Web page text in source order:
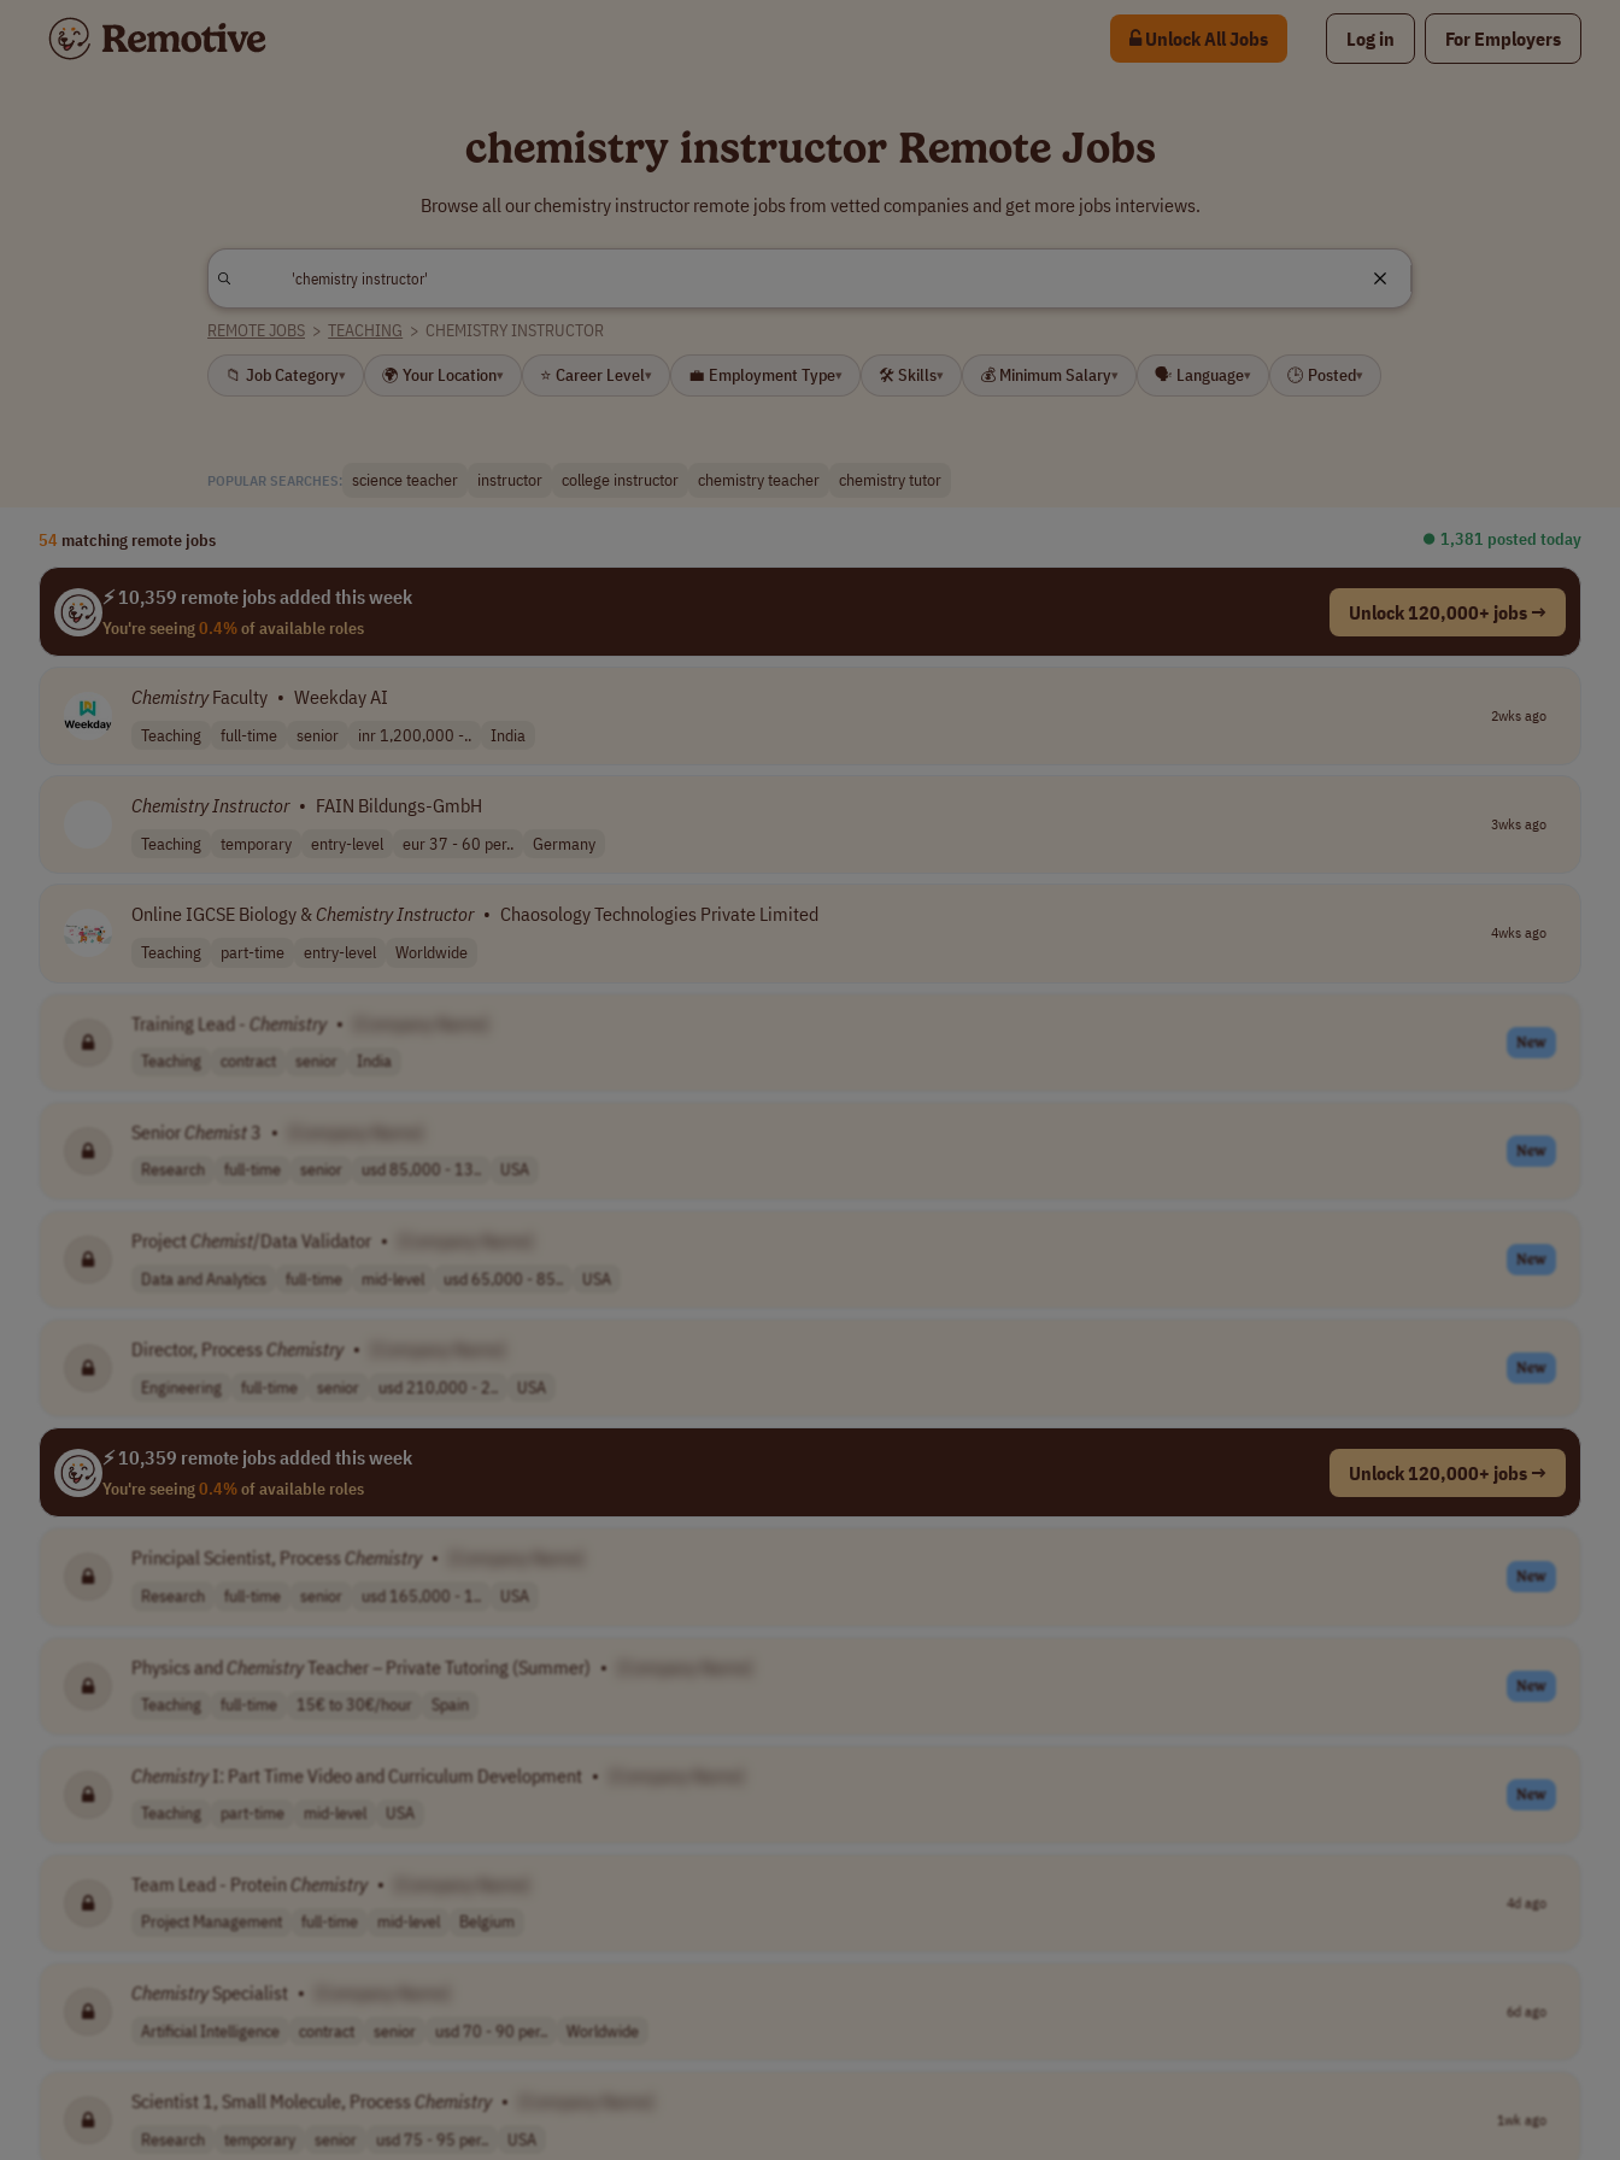
Unlock All Jobs Log in For Employers
chemistry instructor Remote Jobs
Browse all our chemistry instructor remote jobs from vetted companies and get more jobs interviews.
REMOTE JOBS > TEACHING > CHEMISTRY INSTRUCTOR
📁 Job Category▾ 🌍 Your Location▾ ⭐ Career Level▾ 💼 Employment Type▾ 🛠 Skills▾ 💰 Minimum Salary▾ 🗣 Language▾ 🕒 Posted▾
POPULAR SEARCHES: science teacher instructor college instructor chemistry teacher chemistry tutor
54 matching remote jobs ⏺︎ 1,381 posted today
⚡ 10,359 remote jobs added this week
You're seeing0.4%of available roles
Unlock 120,000+ jobs →
ChemistryFaculty • Weekday AI
Teaching full-time senior inr 1,200,000 -.. India
2wks ago
ChemistryInstructor • FAIN Bildungs-GmbH
Teaching temporary entry-level eur 37 - 60 per.. Germany
3wks ago
Online IGCSE Biology & ChemistryInstructor • Chaosology Technologies Private Limited
Teaching part-time entry-level Worldwide
4wks ago
Training Lead - Chemistry •
Teaching contract senior India
New
Senior Chemist 3 •
Research full-time senior usd 85,000 - 13.. USA
New
Project Chemist/Data Validator •
Data and Analytics full-time mid-level usd 65,000 - 85.. USA
New
Director, ProcessChemistry •
Engineering full-time senior usd 210,000 - 2.. USA
New
⚡ 10,359 remote jobs added this week
You're seeing0.4%of available roles
Unlock 120,000+ jobs →
Principal Scientist, ProcessChemistry •
Research full-time senior usd 165,000 - 1.. USA
New
Physics andChemistry Teacher – Private Tutoring (Summer) •
Teaching full-time 15€ to 30€/hour Spain
New
Chemistry I: Part Time Video and Curriculum Development •
Teaching part-time mid-level USA
New
Team Lead - ProteinChemistry •
Project Management full-time mid-level Belgium
4d ago
ChemistrySpecialist •
Artificial Intelligence contract senior usd 70 - 90 per.. Worldwide
6d ago
Scientist 1, Small Molecule, ProcessChemistry •
Research temporary senior usd 75 - 95 per.. USA
1wk ago